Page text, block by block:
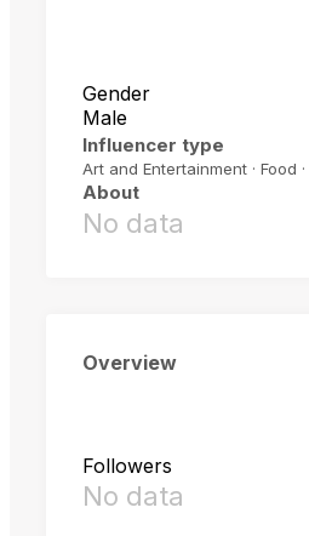
Gender
Male
Influencer type
Art and Entertainment · Food
About
No data
Overview
Followers
No data